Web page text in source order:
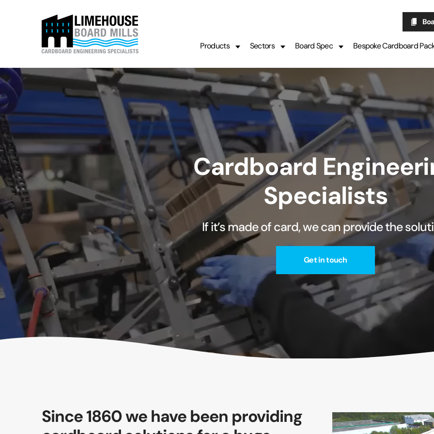
Products Sectors Board Spec Bespoke Cardboard
Cardboard
Specialists
If it’s made of card, we can provide the
Get in touch
Since 1860 we have been providing